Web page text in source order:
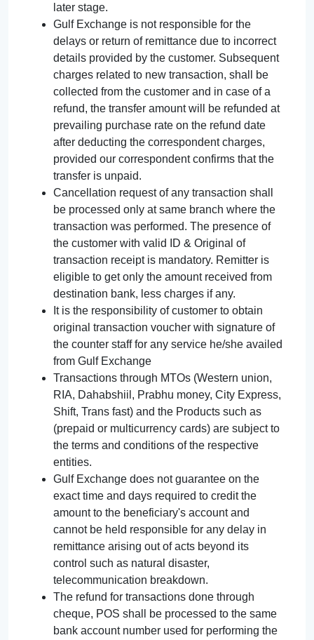
later stage.
Gulf Exchange is not responsible for the
delays or return of remittance due to incorrect
details provided by the customer. Subsequent
charges related to new transaction, shall be
collected from the customer and in case of a
refund, the transfer amount will be refunded at
prevailing purchase rate on the refund date
after deducting the correspondent charges,
provided our correspondent confirms that the
transfer is unpaid.
Cancellation request of any transaction shall
be processed only at same branch where the
transaction was performed. The presence of
the customer with valid ID & Original of
transaction receipt is mandatory. Remitter is
eligible to get only the amount received from
destination bank, less charges if any.
It is the responsibility of customer to obtain
original transaction voucher with signature of
the counter staff for any service he/she availed
from Gulf Exchange
Transactions through MTOs (Western union,
RIA, Dahabshiil, Prabhu money, City Express,
Shift, Trans fast) and the Products such as
(prepaid or multicurrency cards) are subject to
the terms and conditions of the respective
entities.
Gulf Exchange does not guarantee on the
exact time and days required to credit the
amount to the beneficiary's account and
cannot be held responsible for any delay in
remittance arising out of acts beyond its
control such as natural disaster,
telecommunication breakdown.
The refund for transactions done through
cheque, POS shall be processed to the same
bank account number used for performing the